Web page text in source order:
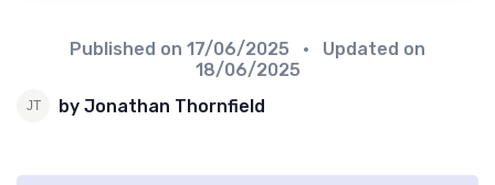
Published on 17/06/2025
• Updated on
18/06/2025
by Jonathan Thornfield